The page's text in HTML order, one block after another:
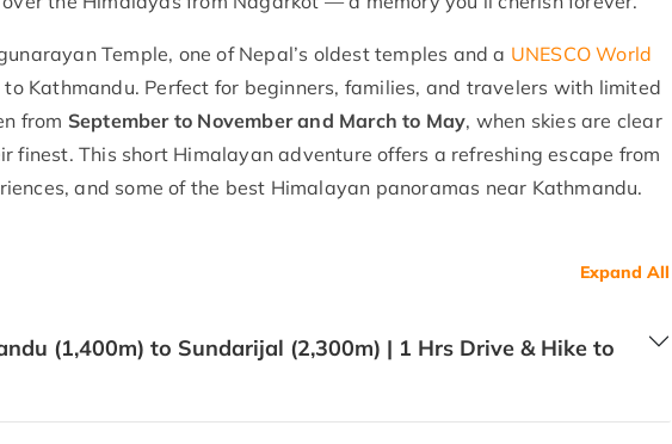
Temple, one of Nepal’s oldest temples and a UNESCO World
to Kathmandu. Perfect for beginners, families, and travelers with limited
from September to November and March to May, when skies are clear
finest. This short Himalayan adventure offers a refreshing escape from
and some of the best Himalayan panoramas near Kathmandu.
Expand All
(1,400m) to Sundarijal (2,300m) | 1 Hrs Drive & Hike to